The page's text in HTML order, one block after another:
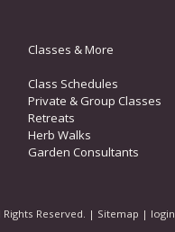
Classes & More
Class Schedules
Private & Group Classes
Retreats
Herb Walks
Garden Consultants
Reserved. | Sitemap | login